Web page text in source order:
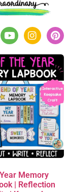
Memory
| Reflection